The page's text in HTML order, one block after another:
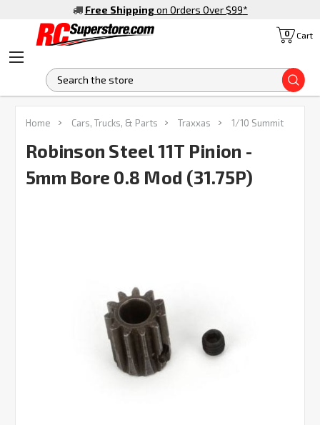
Free Shipping on Orders Over $99*
Cart
0
Home Cars, Trucks, & Parts Traxxas 1/10 Summit
Robinson Steel 11T Pinion -
5mm Bore 0.8 Mod (31.75P)
FREQUENTLY
BOUGHT
SELECT